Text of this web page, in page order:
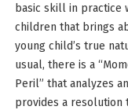
basic skill in practice
children that brings
young child’s true
usual, there is a
Peril” that analyzes
provides a resolution